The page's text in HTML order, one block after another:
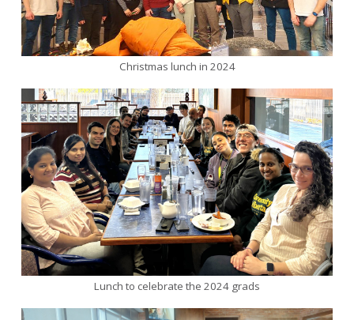
Christmas lunch in 2024
Lunch to celebrate the 2024 grads